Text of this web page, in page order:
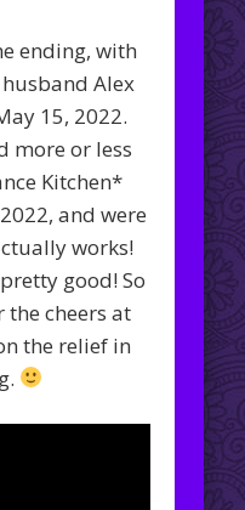
ending, with
Alex
15, 2022.
more or less
Kitchen*
and were
works!
good! So
the cheers at
the relief in